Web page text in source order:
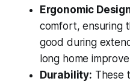
Ergonomic
comfort, ensuring
good during
long home
Durability: These